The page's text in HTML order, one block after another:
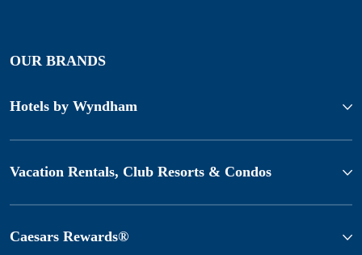
OUR BRANDS
Hotels by Wyndham
Vacation Rentals, Club Resorts & Condos
Caesars Rewards®